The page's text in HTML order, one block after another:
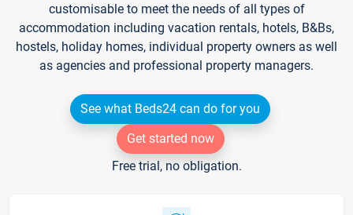
customisable to meet the needs of all types of
accommodation including vacation rentals, hotels, B&Bs,
hostels, holiday homes, individual property owners as well
as agencies and professional property managers.
See what Beds24 can do for you
Get started now
Free trial, no obligation.